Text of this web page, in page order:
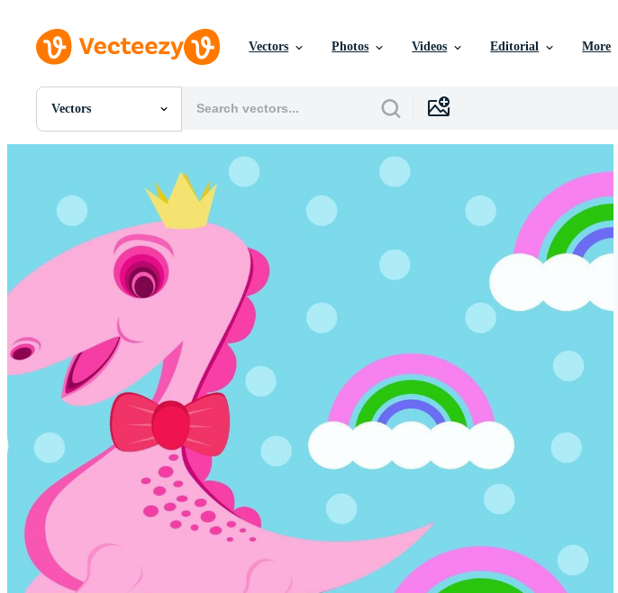
Vectors Photos Videos Editorial More
Vectors
All Images
SVGs
Templates
Vectors
Motion Graphics
Editorial Images
Editorial Events